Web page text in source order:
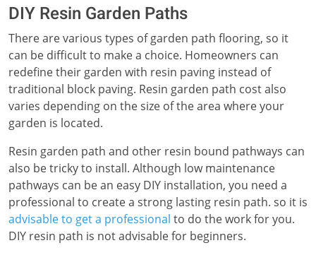
DIY Resin Garden Paths
There are various types of garden path flooring, so it
can be difficult to make a choice. Homeowners can
redefine their garden with resin paving instead of
traditional block paving. Resin garden path cost also
varies depending on the size of the area where your
garden is located.
Resin garden path and other resin bound pathways can
also be tricky to install. Although low maintenance
pathways can be an easy DIY installation, you need a
professional to create a strong lasting resin path. so it is
advisable to get a professional to do the work for you.
DIY resin path is not advisable for beginners.